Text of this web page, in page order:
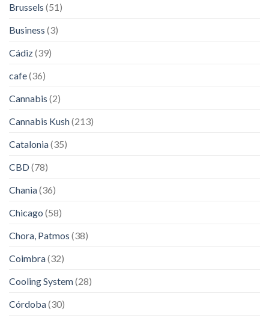
Brussels (51)
Business (3)
Cádiz(39)
cafe(36)
Cannabis (2)
Cannabis Kush(213)
Catalonia(35)
CBD(78)
Chania(36)
Chicago (58)
Chora, Patmos (38)
Coimbra(32)
Cooling System(28)
Córdoba(30)